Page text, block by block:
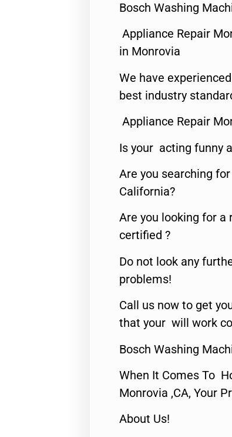
Bosch Washing
Appliance Repair
in Monrovia
We have
best industry
Appliance Repair
Is your acting funny
Are you searching
California?
Are you looking for
certified ?
Do not look any
problems!
Call us now to get
that your will work
Bosch Washing
When It Comes To
Monrovia ,CA, Your
About Us!